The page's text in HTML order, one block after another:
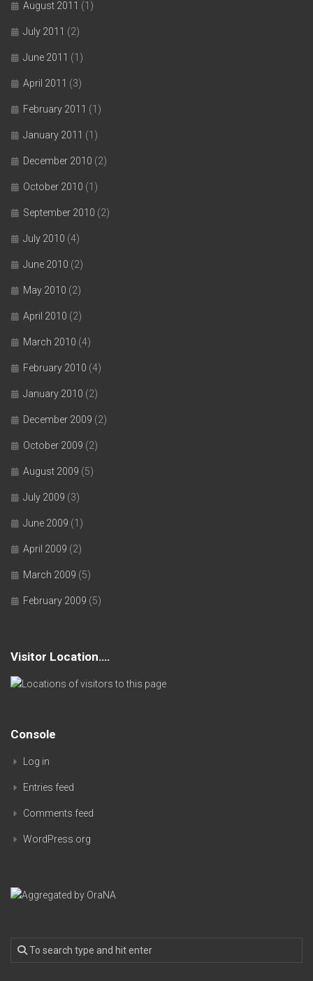
August 2011 (1)
July 2011 (2)
June 2011 (1)
April 2011 (3)
February 2011 (1)
January 2011 (1)
December 2010 (2)
October 2010 (1)
September 2010 (2)
July 2010 (4)
June 2010 (2)
May 2010 (2)
April 2010 (2)
March 2010 (4)
February 2010 (4)
January 2010 (2)
December 2009 (2)
October 2009 (2)
August 2009 (5)
July 2009 (3)
June 2009 (1)
April 2009 (2)
March 2009 (5)
February 2009 (5)
Visitor Location….
Console
Log in
Entries feed
Comments feed
WordPress.org